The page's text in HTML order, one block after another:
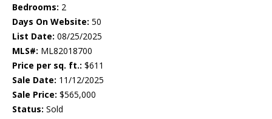
Bedrooms: 2
Days On Website: 50
List Date: 08/25/2025
MLS#: ML82018700
Price per sq. ft.: $611
Sale Date: 11/12/2025
Sale Price: $565,000
Status: Sold